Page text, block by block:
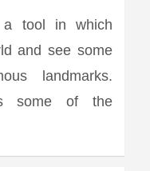
a tool in which
and see some
landmarks.
some of the